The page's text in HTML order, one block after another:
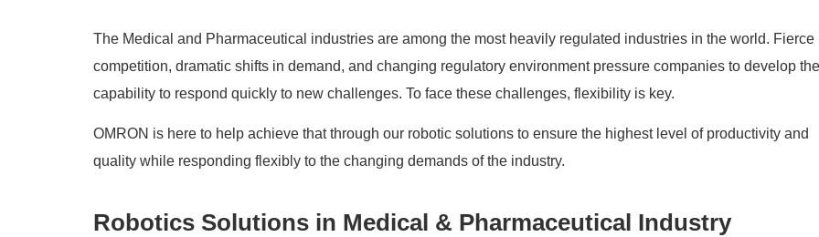
The Medical and Pharmaceutical industries are among the most heavily regulated industries in the world. Fierce
competition, dramatic shifts in demand, and changing regulatory environment pressure companies to develop the
capability to respond quickly to new challenges. To face these challenges, flexibility is key.
OMRON is here to help achieve that through our robotic solutions to ensure the highest level of productivity and
quality while responding flexibly to the changing demands of the industry.
Robotics Solutions in Medical & Pharmaceutical Industry